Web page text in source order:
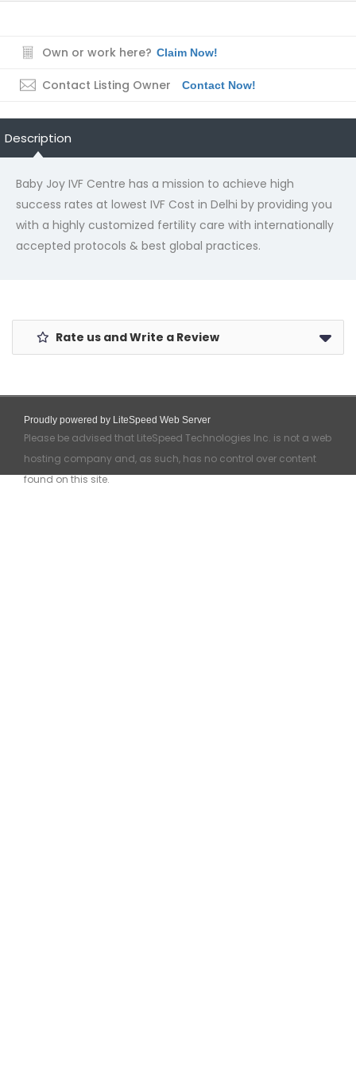
Own or work here? Claim Now!
Contact Listing Owner Contact Now!
Description
Baby Joy IVF Centre has a mission to achieve high
success rates at lowest IVF Cost in Delhi by providing you
with a highly customized fertility care with internationally
accepted protocols & best global practices.
Rate us and Write a Review
Proudly powered by LiteSpeed Web Server
Please be advised that LiteSpeed Technologies Inc. is not a web
hosting company and, as such, has no control over content
found on this site.